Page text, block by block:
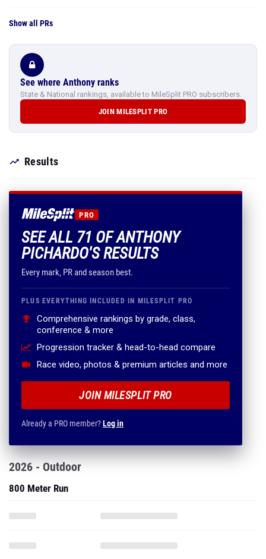
Show all PRs
See where Anthony ranks
State & National rankings, available to MileSplit PRO subscribers.
JOIN MILESPLIT PRO
Results
PRO
SEE ALL 71 OF ANTHONY
PICHARDO'S RESULTS
Every mark, PR and season best.
PLUS EVERYTHING INCLUDED IN MILESPLIT PRO
Comprehensive rankings by grade, class,
conference & more
Progression tracker & head-to-head compare
Race video, photos & premium articles and more
JOIN MILESPLIT PRO
Already a PRO member?Log in
2026 - Outdoor
800 Meter Run